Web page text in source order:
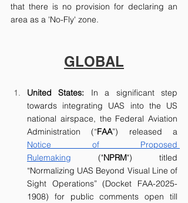
that there is no provision for declaring an
area as a 'No-Fly' zone.
GLOBAL
United States: In a significant step
towards integrating UAS into the US
national airspace, the Federal Aviation
Administration (“FAA
Notice of Proposed
Rulemaking ("NPRM") titled
“Normalizing UAS Beyond Visual Line of
Sight Operations” (Docket FAA-2025-
1908) for public comments open till